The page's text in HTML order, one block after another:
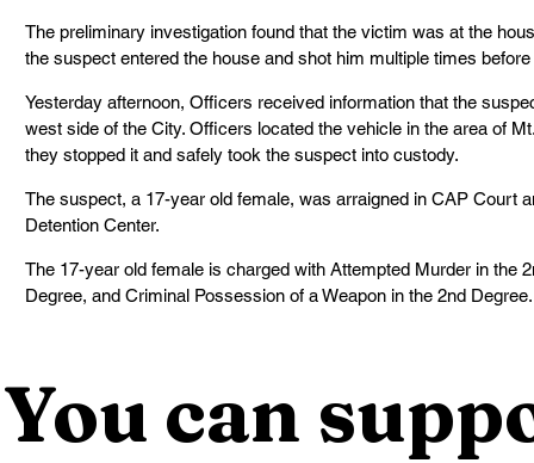
The preliminary investigation found that the victim was at the
the suspect entered the house and shot him multiple times
Yesterday afternoon, Officers received information that the
west side of the City. Officers located the vehicle in the area of
they stopped it and safely took the suspect into custody.
The suspect, a 17-year old female, was arraigned in CAP Court
Detention Center.
The 17-year old female is charged with Attempted Murder in the
Degree, and Criminal Possession of a Weapon in the 2nd Degree.
You can